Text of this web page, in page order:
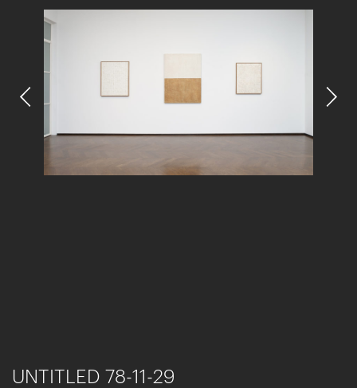
UNTITLED 78-11-29